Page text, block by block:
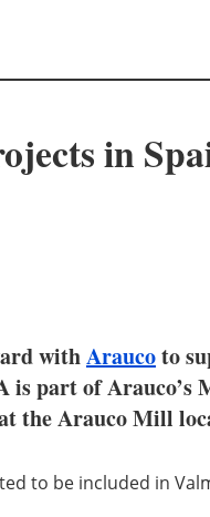
in
withAraucoto
part of Arauco’s
the Arauco Mill
to be included in